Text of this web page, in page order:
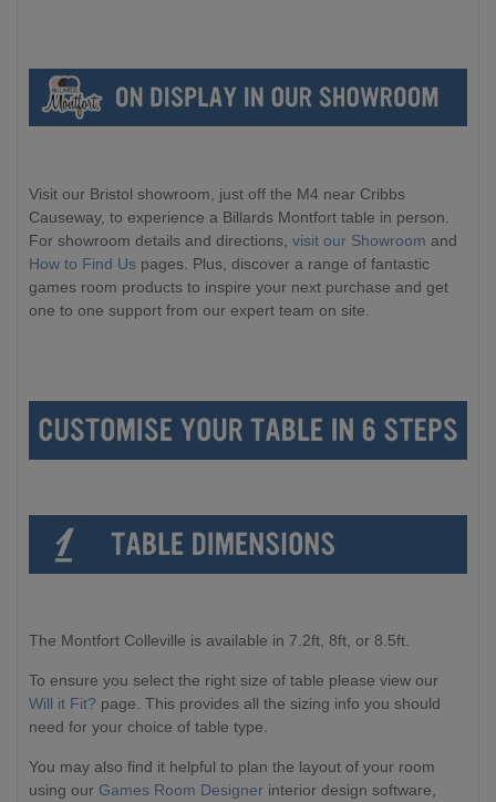
Visit our Bristol showroom, just off the M4 near Cribbs
Causeway, to experience a Billards Montfort table in person.
For showroom details and directions, visit our Showroom and
How to Find Us pages. Plus, discover a range of fantastic
games room products to inspire your next purchase and get
one to one support from our expert team on site.
The Montfort Colleville is available in 7.2ft, 8ft, or 8.5ft.
To ensure you select the right size of table please view our
Will it Fit? page. This provides all the sizing info you should
need for your choice of table type.
You may also find it helpful to plan the layout of your room
using our Games Room Designer interior design software,